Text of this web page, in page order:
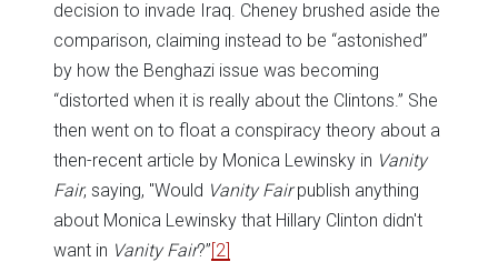
decision to invade Iraq. Cheney brushed aside the
comparison, claiming instead to be “astonished”
by how the Benghazi issue was becoming
“distorted when it is really about the Clintons.” She
then went on to float a conspiracy theory about a
then-recent article by Monica Lewinsky in Vanity
Fair, saying, "Would Vanity Fairpublish anything
about Monica Lewinsky that Hillary Clinton didn't
want in Vanity Fair?”[2]